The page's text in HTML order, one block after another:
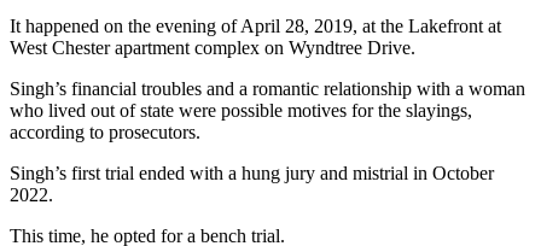
It happened on the evening of April 28, 2019, at the Lakefront at
West Chester apartment complex on Wyndtree Drive.
Singh’s financial troubles and a romantic relationship with a woman
who lived out of state were possible motives for the slayings,
according to prosecutors.
Singh’s first trial ended with a hung jury and mistrial in October
2022.
This time, he opted for a bench trial.